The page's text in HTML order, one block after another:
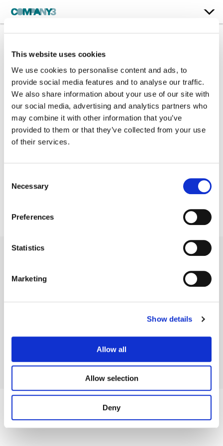
This website uses cookies
We use cookies to personalise content and ads, to
provide social media features and to analyse our traffic.
We also share information about your use of our site with
our social media, advertising and analytics partners who
may combine it with other information that you’ve
provided to them or that they’ve collected from your use
of their services.
Selection
Necessary
Preferences
Statistics
Marketing
Show details
Allow all
Allow selection
Deny
Country Can
Hannah Ellis
Color:Patrick Devine
Company 3, Producer:Alexandra Garcia Ortiz
Director: Preston Leatherman
Copyright © 2026 Company 3, a brand of Company 3 Studios Inc. All rights reserved.